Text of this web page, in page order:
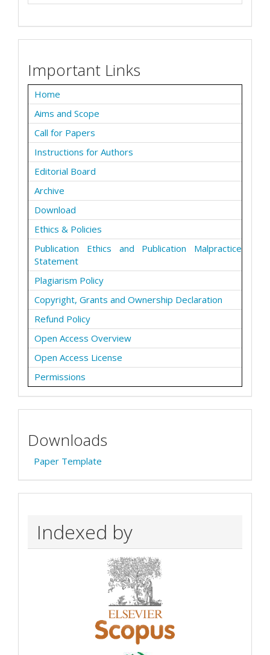
Important Links
Home
Aims and Scope
Call for Papers
Instructions for Authors
Editorial Board
Archive
Download
Ethics & Policies
Publication Ethics and Publication Malpractice
Statement
Plagiarism Policy
Copyright, Grants and Ownership Declaration
Refund Policy
Open Access Overview
Open Access License
Permissions
Downloads
Paper Template
Indexed by